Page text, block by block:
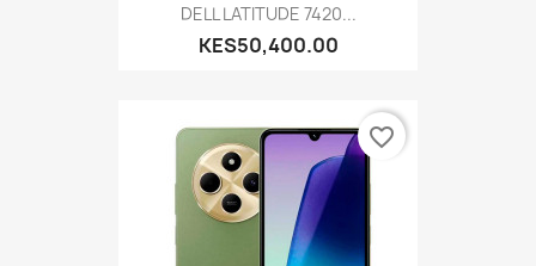
DELL LATITUDE 7420...
KES50,400.00
favorite_border